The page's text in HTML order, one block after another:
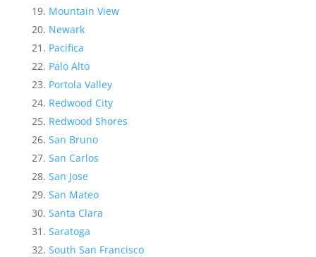
Mountain View
Newark
Pacifica
Palo Alto
Portola Valley
Redwood City
Redwood Shores
San Bruno
San Carlos
San Jose
San Mateo
Santa Clara
Saratoga
South San Francisco